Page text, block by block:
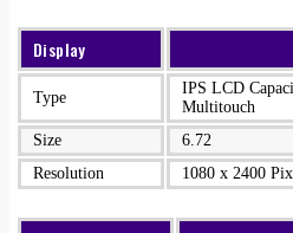
Display
Type
IPS LCD
Multitouch
Size
6.72
Resolution
1080 x 2400